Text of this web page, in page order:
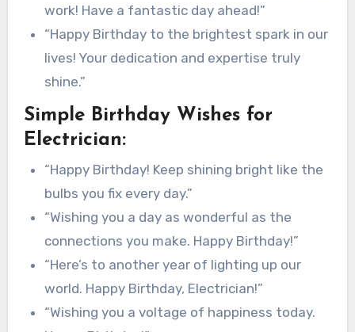
work! Have a fantastic day ahead!”
“Happy Birthday to the brightest spark in our
lives! Your dedication and expertise truly
shine.”
Simple Birthday Wishes for
Electrician:
“Happy Birthday! Keep shining bright like the
bulbs you fix every day.”
“Wishing you a day as wonderful as the
connections you make. Happy Birthday!”
“Here’s to another year of lighting up our
world. Happy Birthday, Electrician!”
“Wishing you a voltage of happiness today.